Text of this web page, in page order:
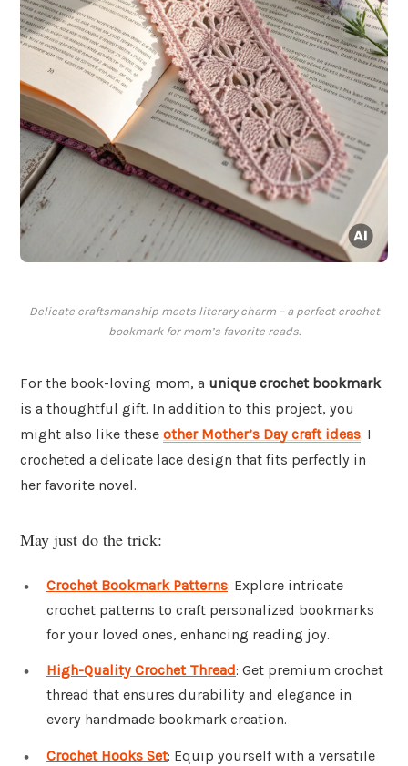
Delicate craftsmanship meets literary charm – a perfect crochet
bookmark for mom’s favorite reads.
For the book-loving mom, a unique crochet bookmark
is a thoughtful gift. In addition to this project, you
might also like these other Mother’s Day craft ideas. I
crocheted a delicate lace design that fits perfectly in
her favorite novel.
May just do the trick:
Crochet Bookmark Patterns: Explore intricate
crochet patterns to craft personalized bookmarks
for your loved ones, enhancing reading joy.
High-Quality Crochet Thread: Get premium crochet
thread that ensures durability and elegance in
every handmade bookmark creation.
Crochet Hooks Set: Equip yourself with a versatile